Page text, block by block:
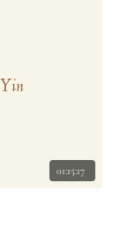
01:15:17